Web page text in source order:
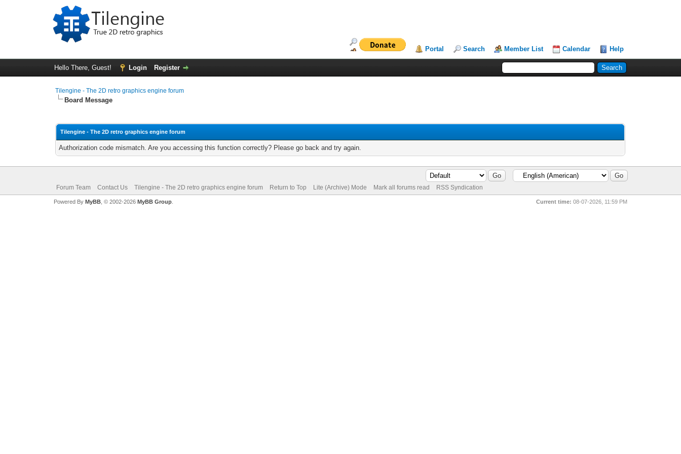
Portal Search Member List Calendar Help
Hello There, Guest! Login Register
Tilengine - The 2D retro graphics engine forum
Board Message
Tilengine - The 2D retro graphics engine forum
Authorization code mismatch. Are you accessing this function correctly? Please go back and try again.
Forum Team Contact Us Tilengine - The 2D retro graphics engine forum Return to Top Lite (Archive) Mode Mark all forums read RSS Syndication
Current time: 08-07-2026, 11:59 PM
Powered By MyBB, © 2002-2026 MyBB Group.